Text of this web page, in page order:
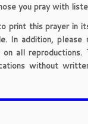
you pray with
print this prayer in
In addition, please
on all
without